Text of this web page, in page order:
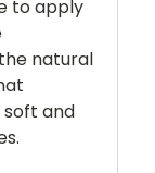
to apply
natural
and